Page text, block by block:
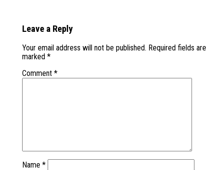
Leave a Reply
Your email address will not be published. Required fields are
marked *
Comment *
Name *